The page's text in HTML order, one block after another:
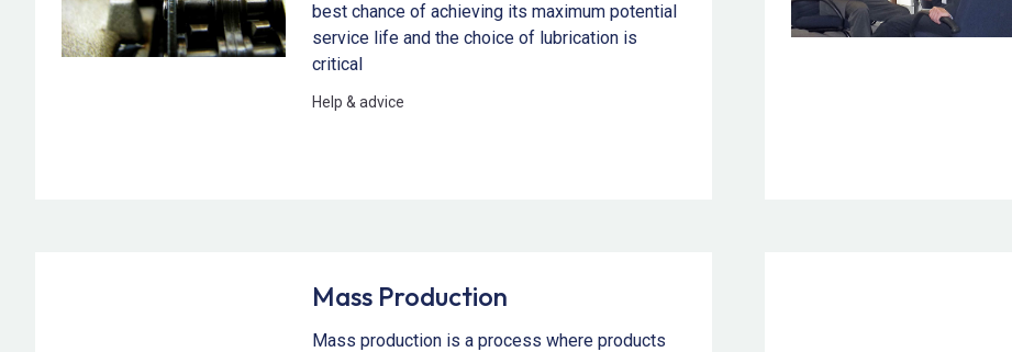
best chance of achieving its maximum potential
service life and the choice of lubrication is
critical
Help & advice
Mass Production
Mass production is a process where products